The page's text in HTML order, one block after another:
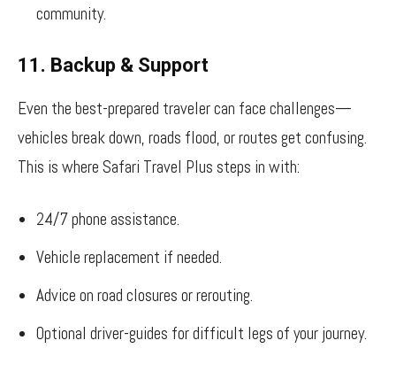
community.
11. Backup & Support
Even the best-prepared traveler can face challenges—
vehicles break down, roads flood, or routes get confusing.
This is where Safari Travel Plus steps in with:
24/7 phone assistance.
Vehicle replacement if needed.
Advice on road closures or rerouting.
Optional driver-guides for difficult legs of your journey.